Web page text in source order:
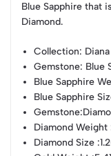
Blue Sapphire that
Diamond.
Collection: Diana
Gemstone: Blue
Blue Sapphire
Blue Sapphire
Gemstone
Diamond Weight
Diamond Size